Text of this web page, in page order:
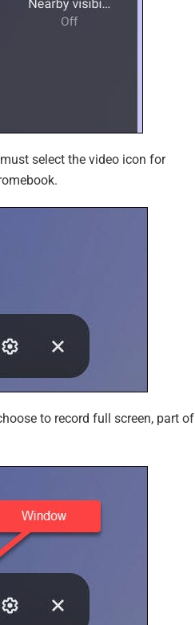
select the video icon for
to record full screen, part of